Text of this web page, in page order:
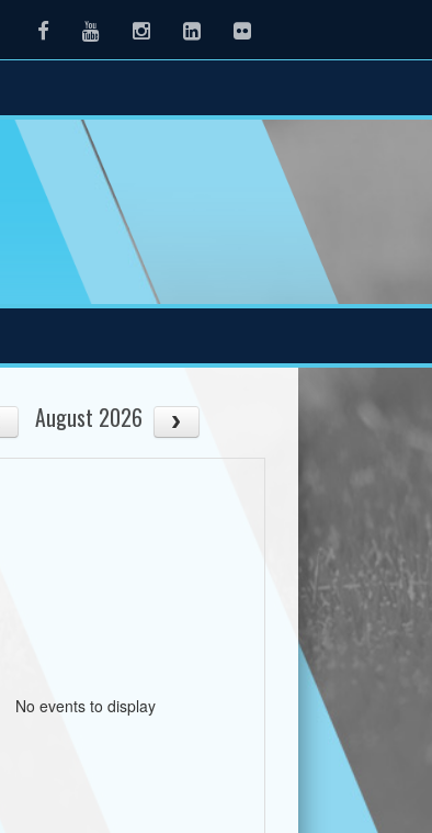
FacebookYoutubeInstagramLinkedInFlickr
August 2026
No events to display